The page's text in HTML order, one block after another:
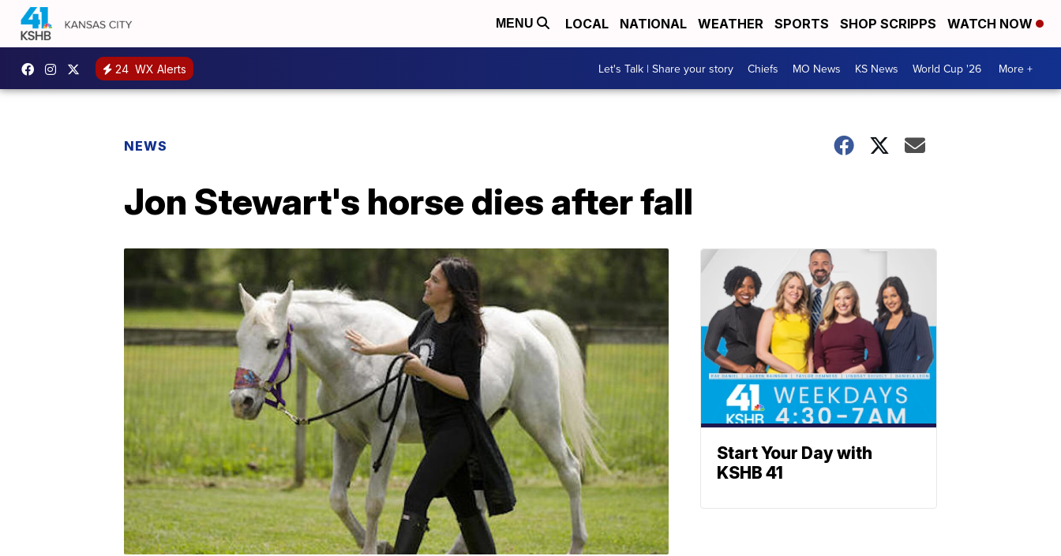
MENU LOCAL NATIONAL WEATHER SPORTS SHOP SCRIPPS WATCH NOW
24 WX Alerts Let's Talk | Share your story Chiefs MO News KS News World Cup '26 More +
NEWS
Jon Stewart's horse dies after fall
Start Your Day with
KSHB 41